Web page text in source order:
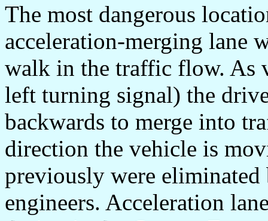
The most dangerous
acceleration-merging lane
walk in the traffic flow. As
left turning signal) the
backwards to merge into
direction the vehicle is
previously were
engineers. Acceleration